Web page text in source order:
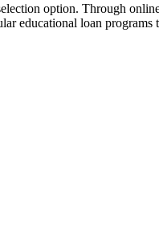
option. Through
educational loan